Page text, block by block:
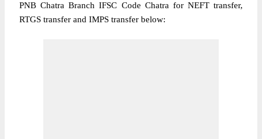
PNB Chatra Branch IFSC Code Chatra for NEFT transfer,
RTGS transfer and IMPS transfer below: